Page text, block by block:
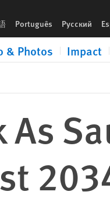
Português Русский
& Photos Impact